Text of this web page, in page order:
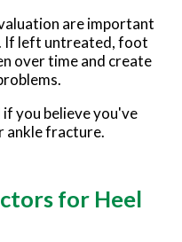
are important
If left untreated, foot
over time and create
you believe you've
ankle fracture.
for Heel